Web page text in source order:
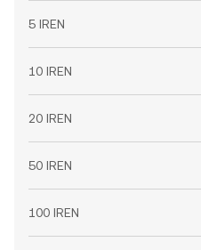
5 IREN
10 IREN
20 IREN
50 IREN
100 IREN